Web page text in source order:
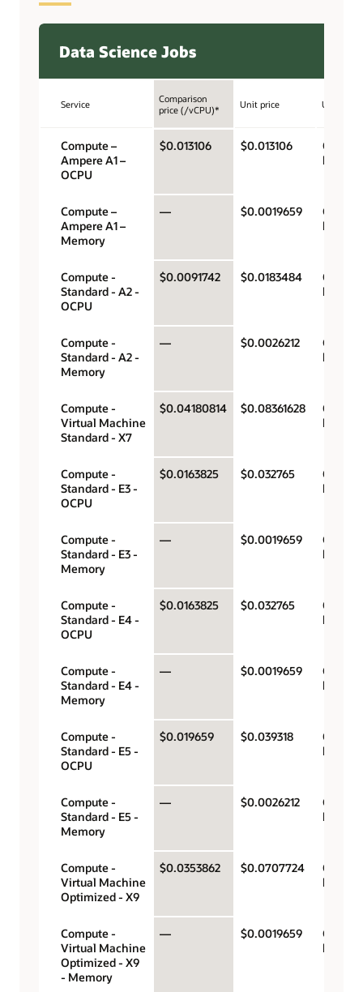
Data Science Jobs
Service
Comparison
price (/vCPU)*
Unit price Unit
Compute –
Ampere A1 –
OCPU
$0.013106 $0.013106
OCPU
hour
Compute –
Ampere A1 –
Memory
— $0.0019659
hour
Compute -
Standard - A2 -
OCPU
$0.0091742 $0.0183484
OCPU
hour
Compute -
Standard - A2 -
Memory
— $0.0026212
hour
Compute -
Virtual Machine
Standard - X7
$0.04180814 $0.08361628
OCPU
hour
Compute -
Standard - E3 -
OCPU
$0.0163825 $0.032765
OCPU
hour
Compute -
Standard - E3 -
Memory
— $0.0019659
hour
Compute -
Standard - E4 -
OCPU
$0.0163825 $0.032765
OCPU
hour
Compute -
Standard - E4 -
Memory
— $0.0019659
hour
Compute -
Standard - E5 -
OCPU
$0.019659 $0.039318
OCPU
hour
Compute -
Standard - E5 -
Memory
— $0.0026212
hour
Compute -
Virtual Machine
Optimized - X9
$0.0353862 $0.0707724
OCPU
hour
Compute -
Virtual Machine
Optimized - X9
- Memory
— $0.0019659
hour